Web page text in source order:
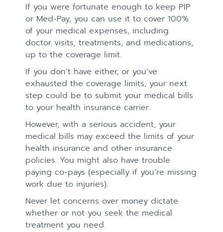
If you were fortunate enough to keep PIP
or Med-Pay, you can use it to cover 100%
of your medical expenses, including
doctor visits, treatments, and medications,
up to the coverage limit.
If you don’t have either, or you’ve
exhausted the coverage limits, your next
step could be to submit your medical bills
to your health insurance carrier.
However, with a serious accident, your
medical bills may exceed the limits of your
health insurance and other insurance
policies. You might also have trouble
paying co-pays (especially if you’re missing
work due to injuries).
Never let concerns over money dictate
whether or not you seek the medical
treatment you need.